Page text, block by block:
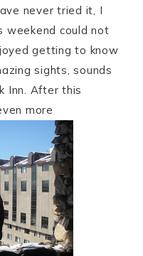
never tried it, I
weekend could not
getting to know
sights, sounds
Inn. After this
more